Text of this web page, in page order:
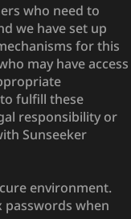
who need to
we have set up
for this
may have access
fulfill these
responsibility or
Sunseeker
environment.
passwords when